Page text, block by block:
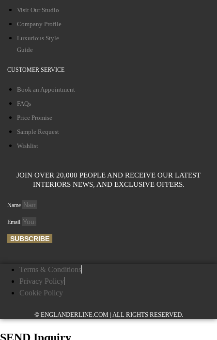
Visit Our Studio
Company Profile
Luxurious Style
Guide
CUSTOMER SERVICE
Book an Appointment
FAQs
Price Promise
Sample Request
Wishlist
JOIN OVER 20,000 PEOPLE AND RECEIVE OUR LATEST
INTERIORS NEWS, AND EXCLUSIVE OFFERS.
Name
Email
SUBSCRIBE
Terms & Conditions
Privacy Policy
Cookie Policy
© ENGLANDERLINE.COM | ALL RIGHTS RESERVED.
SEND Inquiry